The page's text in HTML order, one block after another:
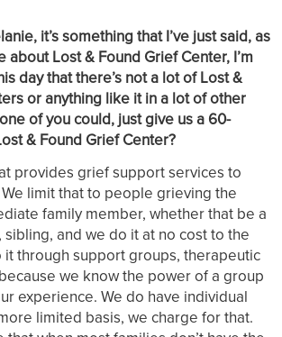
it’s something that I’ve just said, as
about Lost & Found Grief Center, I’m
day that there’s not a lot of Lost &
or anything like it in a lot of other
of you could, just give us a 60-
& Found Grief Center?
provides grief support services to
limit that to people grieving the
family member, whether that be a
and we do it at no cost to the
it through support groups, therapeutic
we know the power of a group
experience. We do have individual
limited basis, we charge for that.